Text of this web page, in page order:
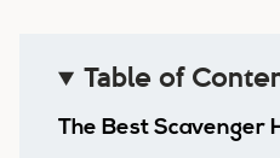
Table of
The Best Scavenger